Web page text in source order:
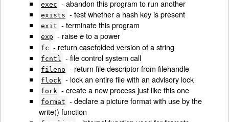
exec - abandon this program to run another
exists - test whether a hash key is present
exit - terminate this program
exp - raise eto a power
fc - return casefolded version of a string
fcntl - file control system call
fileno - return file descriptor from filehandle
flock - lock an entire file with an advisory lock
fork - create a new process just like this one
format - declare a picture format with use by the
write() function